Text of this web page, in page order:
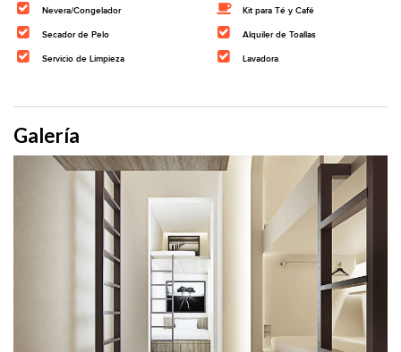
Nevera/Congelador
Secador de Pelo
Servicio de Limpieza
Kit para Té y Café
Alquiler de Toallas
Lavadora
Galería